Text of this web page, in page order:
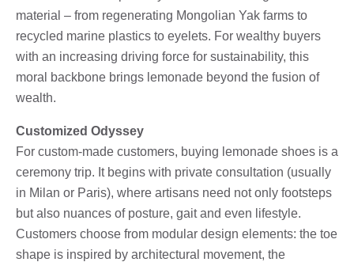
material – from regenerating Mongolian Yak farms to
recycled marine plastics to eyelets. For wealthy buyers
with an increasing driving force for sustainability, this
moral backbone brings lemonade beyond the fusion of
wealth.
Customized Odyssey
For custom-made customers, buying lemonade shoes is a
ceremony trip. It begins with private consultation (usually
in Milan or Paris), where artisans need not only footsteps
but also nuances of posture, gait and even lifestyle.
Customers choose from modular design elements: the toe
shape is inspired by architectural movement, the